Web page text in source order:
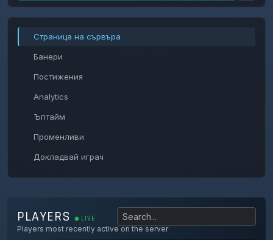
Страница на сървъра
Банери
Постижения
Analytics
Ъптайм
Променливи
Докладвай играч
PLAYERS LIVE
Players most recently active on the server